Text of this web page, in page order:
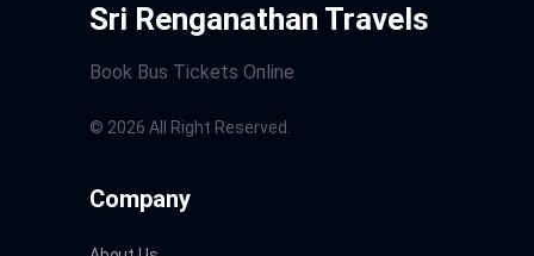
Sri Renganathan Travels
Book Bus Tickets Online
© 2026 All Right Reserved.
Company